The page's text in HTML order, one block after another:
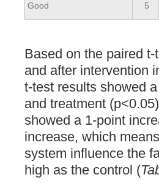
Good 5
Based on the paired
and after intervention
t-test results showed
and treatment
showed a 1-point
increase, which
system influence the
high as the control (